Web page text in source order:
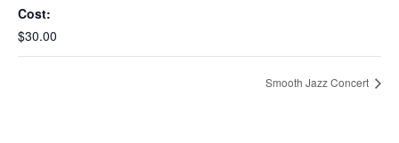
Cost:
$30.00
Smooth Jazz Concert